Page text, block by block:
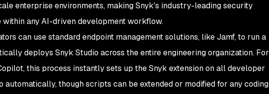
enterprise environments, making Snyk's industry-leading security
any AI-driven development workflow.
can use standard endpoint management solutions, like Jamf, to run a
deploys Snyk Studio across the entire engineering organization. For
this process instantly sets up the Snyk extension on all developer
automatically, though scripts can be extended or modified for any coding